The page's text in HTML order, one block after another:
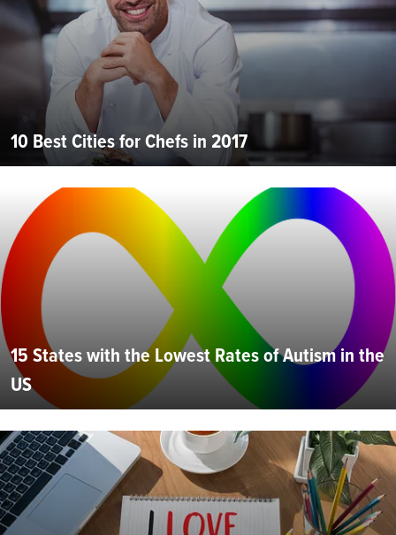
10 Best Cities for Chefs in 2017
15 States with the Lowest Rates of Autism in the
US